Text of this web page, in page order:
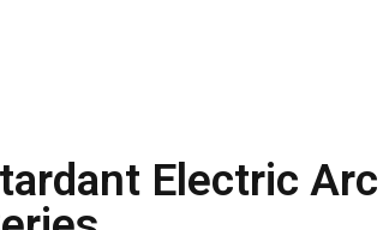
Electric Arc